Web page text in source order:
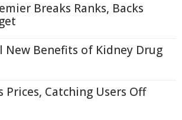
Breaks Ranks, Backs
New Benefits of Kidney Drug
Prices, Catching Users Off